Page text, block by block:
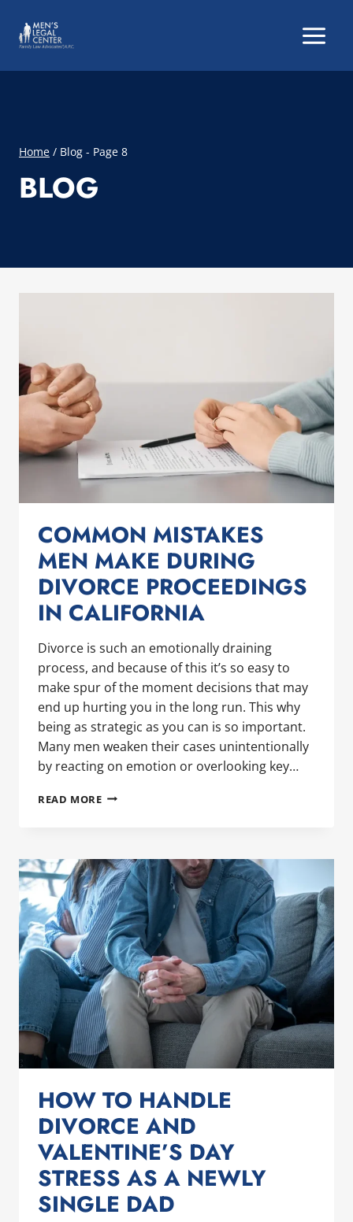
content
Home / Blog - Page 8
BLOG
COMMON MISTAKES
MEN MAKE DURING
DIVORCE PROCEEDINGS
IN CALIFORNIA
Divorce is such an emotionally draining
process, and because of this it’s so easy to
make spur of the moment decisions that may
end up hurting you in the long run. This why
being as strategic as you can is so important.
Many men weaken their cases unintentionally
by reacting on emotion or overlooking key…
READ MORECOMMON
DURING
DIVORCE
PROCEEDINGS
IN
CALIFORNIA
HOW TO HANDLE
DIVORCE AND
VALENTINE’S DAY
STRESS AS A NEWLY
SINGLE DAD